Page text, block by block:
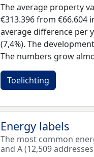
The average property
€313.396 from €66.604
average difference per
(7,4%). The
The numbers grow
Toelichting
Energy labels
The most common
and A (12,509